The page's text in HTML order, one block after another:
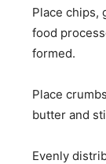
Place chips,
food
formed.
Place
butter and
Evenly